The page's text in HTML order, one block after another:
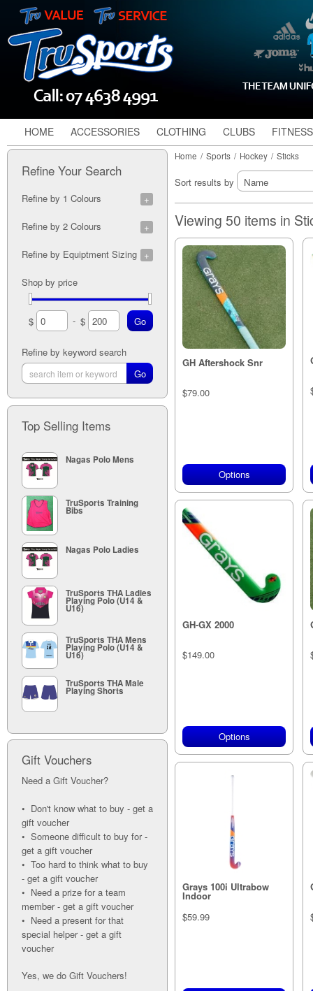
Home / Sports / Hockey / Sticks
Sort results by
Viewing 50 items in
GH Aftershock Snr
$79.00
Options
GH-GX 2000
$149.00
Options
Grays 100i Ultrabow
Indoor
$59.99
Refine Your Search
Refine by 1 Colours
Black (1)
Coral (1)
Orange (1)
Pink (4)
Purple (1)
Teal (1)
White (1)
Refine by 2 Colours
Blue/Green (1)
Pink/Blue (1)
Pink/Teal (1)
Purple/Teal (1)
Refine by Equiptment Sizing
5" (3)
5" (3)
36" (1)
26"" (6)
30" (7)
32 (8)
34 (5)
5" (42)
5" (9)
Shop by price
$ - $
Refine by keyword search
Top Selling Items
Nagas Polo Mens
TruSports Training
Bibs
Nagas Polo Ladies
TruSports THA Ladies
Playing Polo (U14 &
U16)
TruSports THA Mens
Playing Polo (U14 &
U16)
TruSports THA Male
Playing Shorts
Gift Vouchers
Need a Gift Voucher?
• Don't know what to buy - get a
gift voucher
• Someone difficult to buy for -
get a gift voucher
• Too hard to think what to buy
- get a gift voucher
• Need a prize for a team
member - get a gift voucher
• Need a present for that
special helper - get a gift
voucher
Yes, we do Gift Vouchers!
HOME ACCESSORIES CLOTHING CLUBS FITNESS